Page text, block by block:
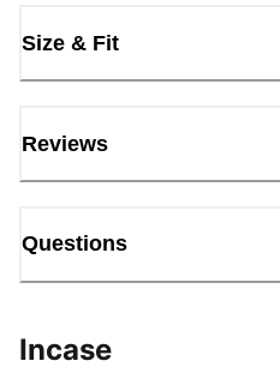
Size & Fit
Reviews
Questions
Incase